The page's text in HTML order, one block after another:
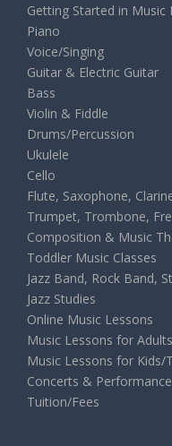
Getting Started in Music
Piano
Voice/Singing
Guitar & Electric Guitar
Bass
Violin & Fiddle
Drums/Percussion
Ukulele
Cello
Flute, Saxophone,
Trumpet, Trombone,
Composition & Music
Toddler Music Classes
Jazz Band, Rock Band,
Jazz Studies
Online Music Lessons
Music Lessons for Adults
Music Lessons for Kids/
Concerts &
Tuition/Fees